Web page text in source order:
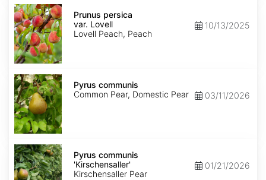
Prunus
persica
var.
Lovell
Prunus persica
var. Lovell
Lovell Peach, Peach
10/13/2025
Pyrus
communis
Pyrus communis
Common Pear, Domestic Pear
03/11/2026
Pyrus
communis
'Kirschensaller'
Pyrus communis
'Kirschensaller'
Kirschensaller Pear
01/21/2026